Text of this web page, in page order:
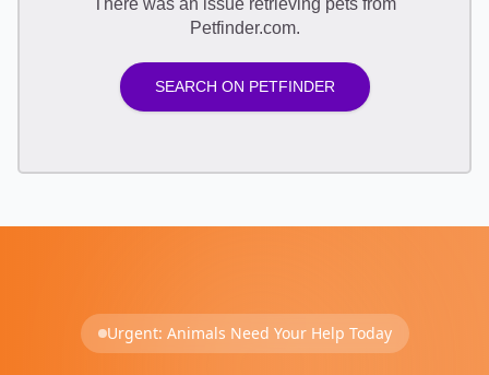
Urgent: Animals Need Your Help Today